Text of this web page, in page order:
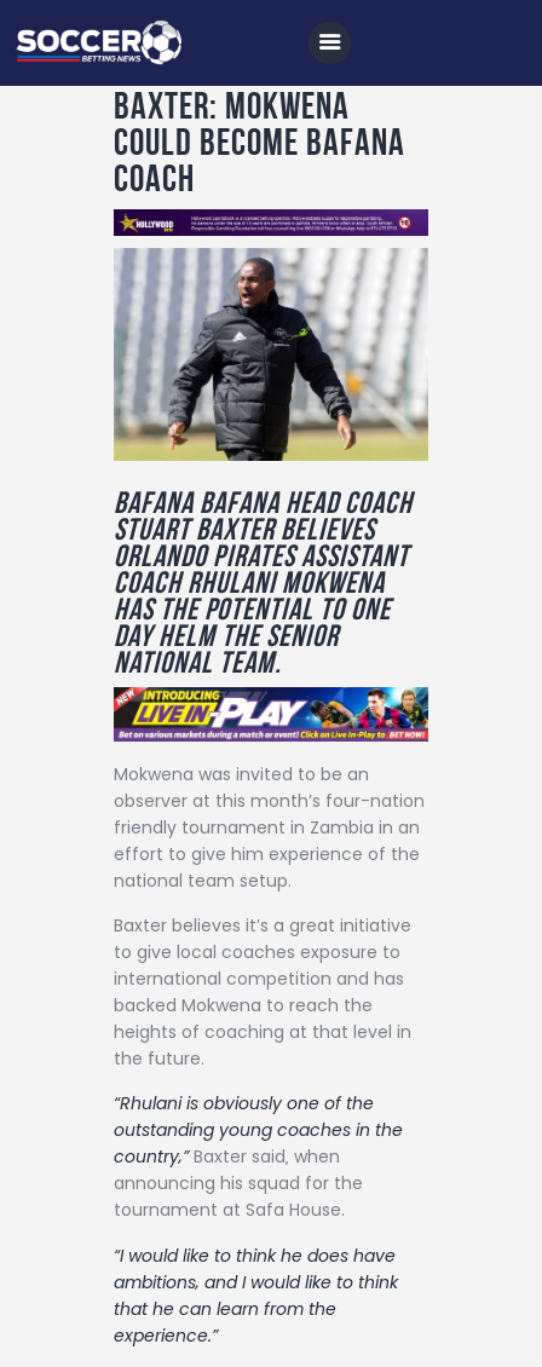
Home
All News
Soccer
Betting Tips
Logs
Videos
Podcasts
Archives
Contact
Baxter: Mokwena
could become Bafana
coach
Bafana Bafana head coach
Stuart Baxter believes
Orlando Pirates assistant
coach Rhulani Mokwena
has the potential to one
day helm the senior
national team.
Mokwena was invited to be an
observer at this month’s four-nation
friendly tournament in Zambia in an
effort to give him experience of the
national team setup.
Baxter believes it’s a great initiative
to give local coaches exposure to
international competition and has
backed Mokwena to reach the
heights of coaching at that level in
the future.
“Rhulani is obviously one of the
outstanding young coaches in the
country‚”Baxter said‚ when
announcing his squad for the
tournament at Safa House.
“I would like to think he does have
ambitions‚ and I would like to think
that he can learn from the
experience.”